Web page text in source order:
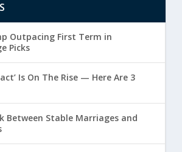
Outpacing First Term in
Picks
Is On The Rise — Here Are 3
Between Stable Marriages and